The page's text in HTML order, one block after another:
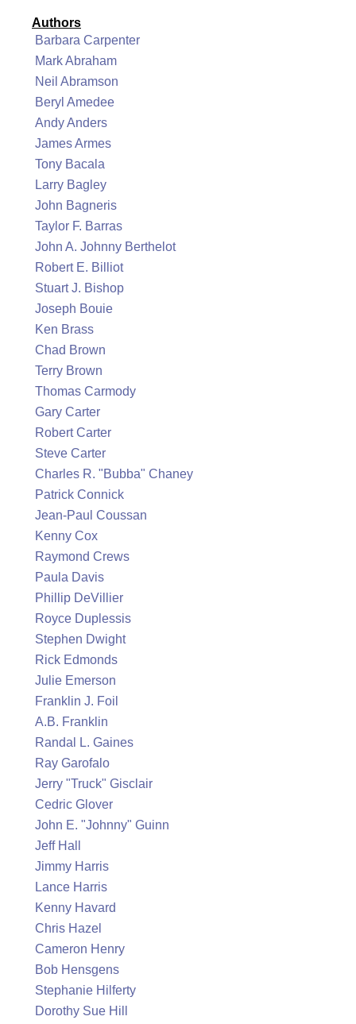
Authors
Barbara Carpenter
Mark Abraham
Neil Abramson
Beryl Amedee
Andy Anders
James Armes
Tony Bacala
Larry Bagley
John Bagneris
Taylor F. Barras
John A. Johnny Berthelot
Robert E. Billiot
Stuart J. Bishop
Joseph Bouie
Ken Brass
Chad Brown
Terry Brown
Thomas Carmody
Gary Carter
Robert Carter
Steve Carter
Charles R. "Bubba" Chaney
Patrick Connick
Jean-Paul Coussan
Kenny Cox
Raymond Crews
Paula Davis
Phillip DeVillier
Royce Duplessis
Stephen Dwight
Rick Edmonds
Julie Emerson
Franklin J. Foil
A.B. Franklin
Randal L. Gaines
Ray Garofalo
Jerry "Truck" Gisclair
Cedric Glover
John E. "Johnny" Guinn
Jeff Hall
Jimmy Harris
Lance Harris
Kenny Havard
Chris Hazel
Cameron Henry
Bob Hensgens
Stephanie Hilferty
Dorothy Sue Hill